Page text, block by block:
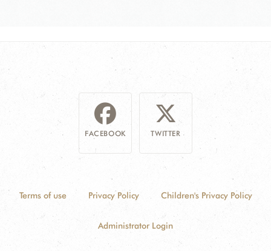
FACEBOOK TWITTER
Terms of use Privacy Policy Children's Privacy Policy
Administrator Login